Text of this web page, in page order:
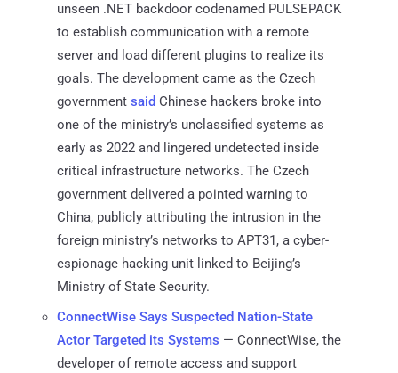
unseen .NET backdoor codenamed PULSEPACK
to establish communication with a remote
server and load different plugins to realize its
goals. The development came as the Czech
government said Chinese hackers broke into
one of the ministry’s unclassified systems as
early as 2022 and lingered undetected inside
critical infrastructure networks. The Czech
government delivered a pointed warning to
China, publicly attributing the intrusion in the
foreign ministry’s networks to APT31, a cyber-
espionage hacking unit linked to Beijing’s
Ministry of State Security.
ConnectWise Says Suspected Nation-State
Actor Targeted its Systems — ConnectWise, the
developer of remote access and support